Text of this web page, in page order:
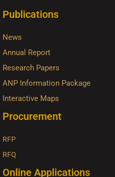
Publications
News
Annual Report
Research Papers
ANP Information Package
Interactive Maps
Procurement
RFP
RFQ
Online Applications